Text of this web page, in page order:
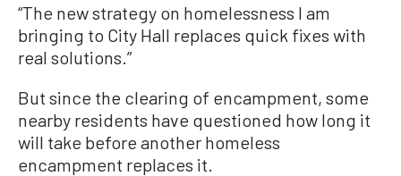
“The new strategy on homelessness I am
bringing to City Hall replaces quick fixes with
real solutions.”
But since the clearing of encampment, some
nearby residents have questioned how long it
will take before another homeless
encampment replaces it.